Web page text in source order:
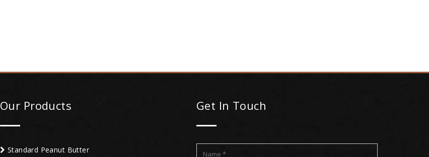
Our Products
Standard Peanut Butter
Get In Touch